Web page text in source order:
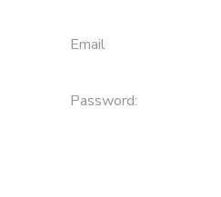
Email
Password: